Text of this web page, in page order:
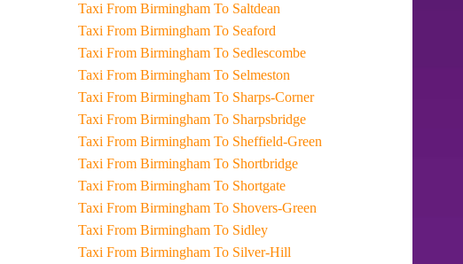
Taxi From Birmingham To Saltdean
Taxi From Birmingham To Seaford
Taxi From Birmingham To Sedlescombe
Taxi From Birmingham To Selmeston
Taxi From Birmingham To Sharps-Corner
Taxi From Birmingham To Sharpsbridge
Taxi From Birmingham To Sheffield-Green
Taxi From Birmingham To Shortbridge
Taxi From Birmingham To Shortgate
Taxi From Birmingham To Shovers-Green
Taxi From Birmingham To Sidley
Taxi From Birmingham To Silver-Hill